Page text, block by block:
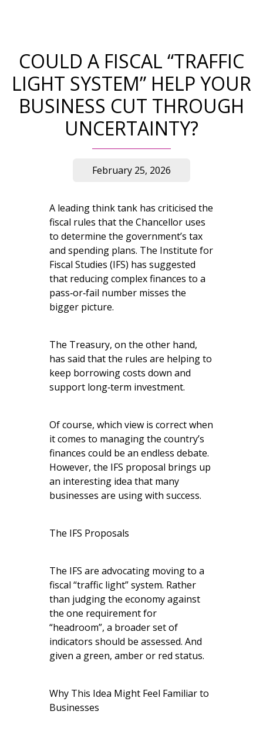
COULD A FISCAL “TRAFFIC
LIGHT SYSTEM” HELP YOUR
BUSINESS CUT THROUGH
UNCERTAINTY?
February 25, 2026
A leading think tank has criticised the
fiscal rules that the Chancellor uses
to determine the government’s tax
and spending plans. The Institute for
Fiscal Studies (IFS) has suggested
that reducing complex finances to a
pass‑or‑fail number misses the
bigger picture.
The Treasury, on the other hand,
has said that the rules are helping to
keep borrowing costs down and
support long‑term investment.
Of course, which view is correct when
it comes to managing the country’s
finances could be an endless debate.
However, the IFS proposal brings up
an interesting idea that many
businesses are using with success.
The IFS Proposals
The IFS are advocating moving to a
fiscal “traffic light” system. Rather
than judging the economy against
the one requirement for
“headroom”, a broader set of
indicators should be assessed. And
given a green, amber or red status.
Why This Idea Might Feel Familiar to
Businesses